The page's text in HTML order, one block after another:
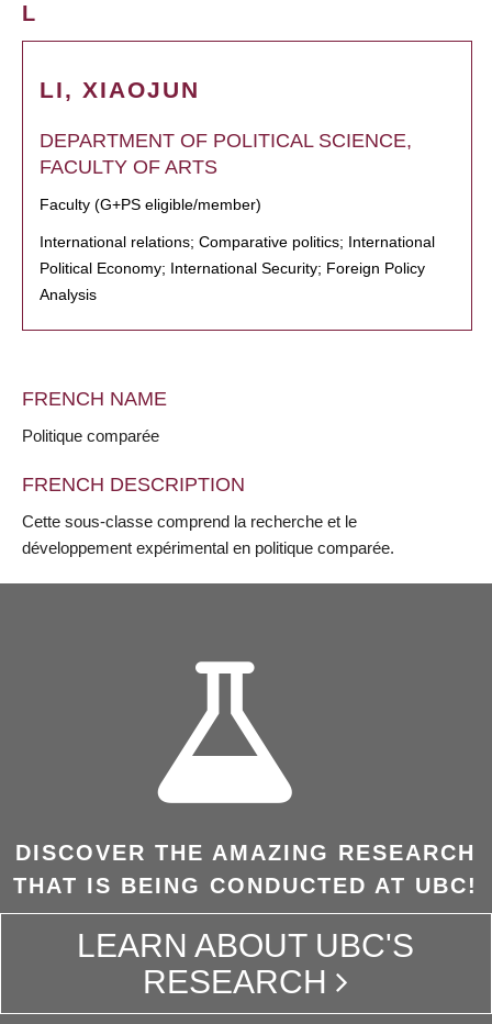
L
LI, XIAOJUN
DEPARTMENT OF POLITICAL SCIENCE,
FACULTY OF ARTS
Faculty (G+PS eligible/member)
International relations; Comparative politics; International
Political Economy; International Security; Foreign Policy
Analysis
FRENCH NAME
Politique comparée
FRENCH DESCRIPTION
Cette sous-classe comprend la recherche et le
développement expérimental en politique comparée.
DISCOVER THE AMAZING RESEARCH
THAT IS BEING CONDUCTED AT UBC!
LEARN ABOUT UBC'S
RESEARCH